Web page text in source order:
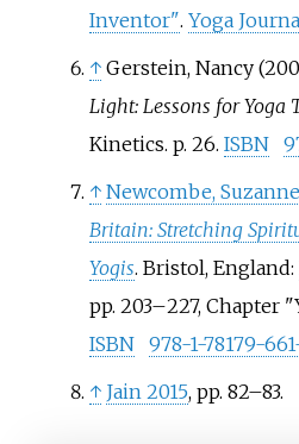
Inventor". Yoga
↑ Gerstein, Nancy
Light: Lessons for Yoga
Kinetics. p. 26. ISBN
↑ Newcombe, Suzanne
Britain: Stretching
Yogis. Bristol, England:
pp. 203–227, Chapter
ISBN
978-1-78179-
↑ Jain 2015, pp. 82–83.